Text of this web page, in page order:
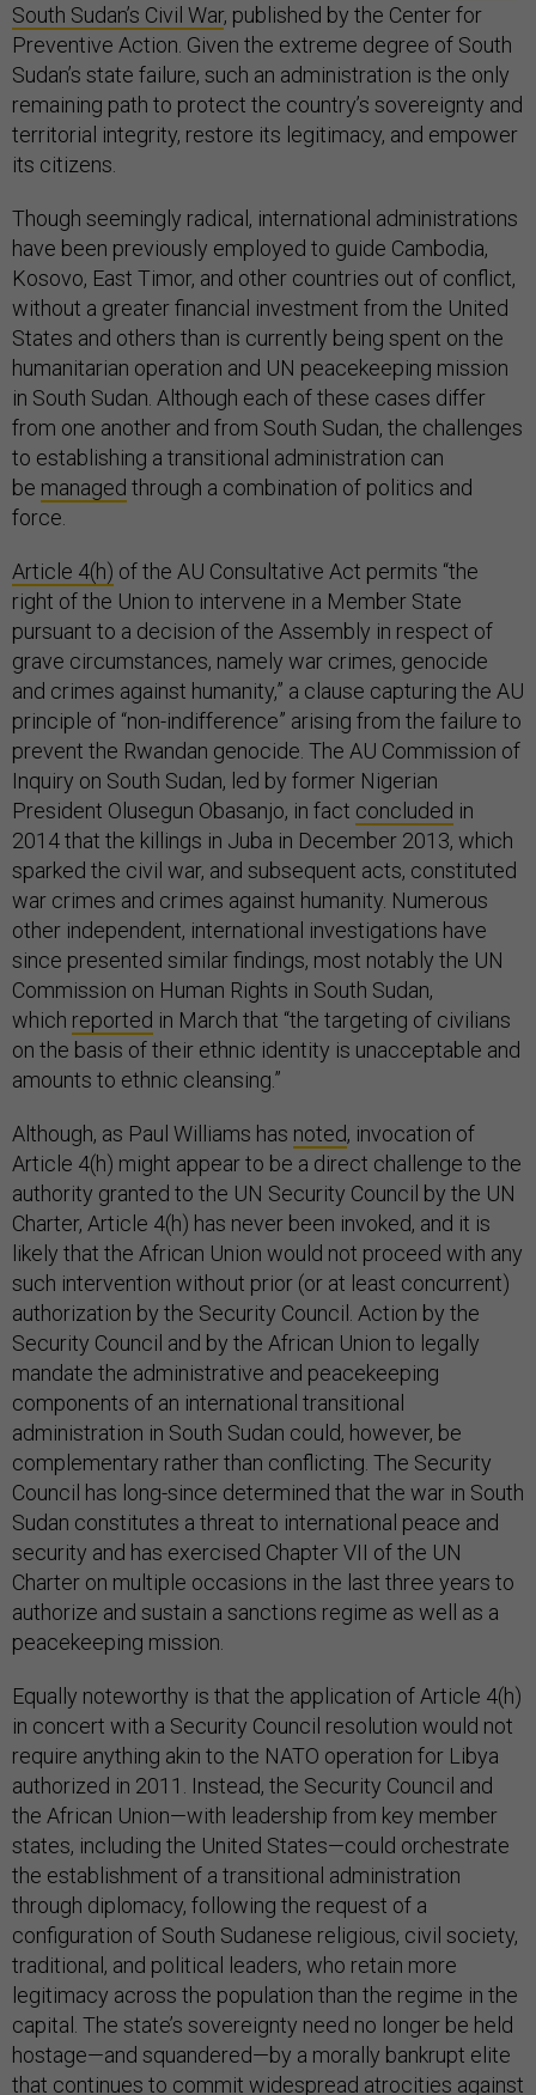
South Sudan’s Civil War, published by the Center for
Preventive Action. Given the extreme degree of South
Sudan’s state failure, such an administration is the only
remaining path to protect the country’s sovereignty and
territorial integrity, restore its legitimacy, and empower
its citizens.
Though seemingly radical, international administrations
have been previously employed to guide Cambodia,
Kosovo, East Timor, and other countries out of conflict,
without a greater financial investment from the United
States and others than is currently being spent on the
humanitarian operation and UN peacekeeping mission
in South Sudan. Although each of these cases differ
from one another and from South Sudan, the challenges
to establishing a transitional administration can
be managed through a combination of politics and
force.
Article 4(h) of the AU Consultative Act permits “the
right of the Union to intervene in a Member State
pursuant to a decision of the Assembly in respect of
grave circumstances, namely war crimes, genocide
and crimes against humanity,” a clause capturing the AU
principle of “non-indifference” arising from the failure to
prevent the Rwandan genocide. The AU Commission of
Inquiry on South Sudan, led by former Nigerian
President Olusegun Obasanjo, in fact concluded in
2014 that the killings in Juba in December 2013, which
sparked the civil war, and subsequent acts, constituted
war crimes and crimes against humanity. Numerous
other independent, international investigations have
since presented similar findings, most notably the UN
Commission on Human Rights in South Sudan,
which reported in March that “the targeting of civilians
on the basis of their ethnic identity is unacceptable and
amounts to ethnic cleansing.”
Although, as Paul Williams has noted, invocation of
Article 4(h) might appear to be a direct challenge to the
authority granted to the UN Security Council by the UN
Charter, Article 4(h) has never been invoked, and it is
likely that the African Union would not proceed with any
such intervention without prior (or at least concurrent)
authorization by the Security Council. Action by the
Security Council and by the African Union to legally
mandate the administrative and peacekeeping
components of an international transitional
administration in South Sudan could, however, be
complementary rather than conflicting. The Security
Council has long-since determined that the war in South
Sudan constitutes a threat to international peace and
security and has exercised Chapter VII of the UN
Charter on multiple occasions in the last three years to
authorize and sustain a sanctions regime as well as a
peacekeeping mission.
Equally noteworthy is that the application of Article 4(h)
in concert with a Security Council resolution would not
require anything akin to the NATO operation for Libya
authorized in 2011. Instead, the Security Council and
the African Union—with leadership from key member
states, including the United States—could orchestrate
the establishment of a transitional administration
through diplomacy, following the request of a
configuration of South Sudanese religious, civil society,
traditional, and political leaders, who retain more
legitimacy across the population than the regime in the
capital. The state’s sovereignty need no longer be held
hostage—and squandered—by a morally bankrupt elite
that continues to commit widespread atrocities against